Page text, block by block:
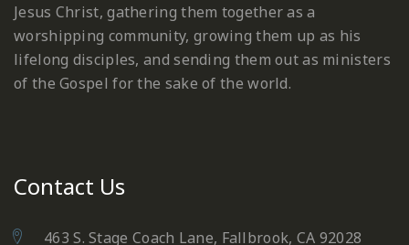
Jesus Christ, gathering them together as a
worshipping community, growing them up as his
lifelong disciples, and sending them out as ministers
of the Gospel for the sake of the world.
Contact Us
463 S. Stage Coach Lane, Fallbrook, CA 92028